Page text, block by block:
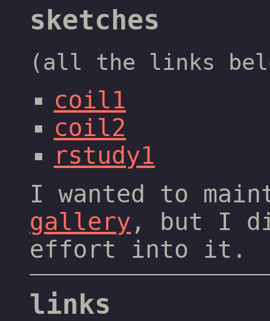
sketches
(all the links
coil1
coil2
rstudy1
I wanted to
gallery , but I
effort into it.
links